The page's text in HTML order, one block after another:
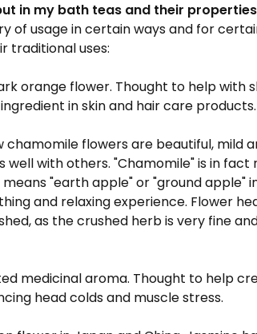
in my bath teas and their
of usage in certain ways and for
traditional uses:
orange flower. Thought to help with
in skin and hair care products.
chamomile flowers are beautiful, mild
well with others. "Chamomile" is in fact
"earth apple" or "ground apple"
and relaxing experience. Flower
as the crushed herb is very fine
medicinal aroma. Thought to help
head colds and muscle stress.